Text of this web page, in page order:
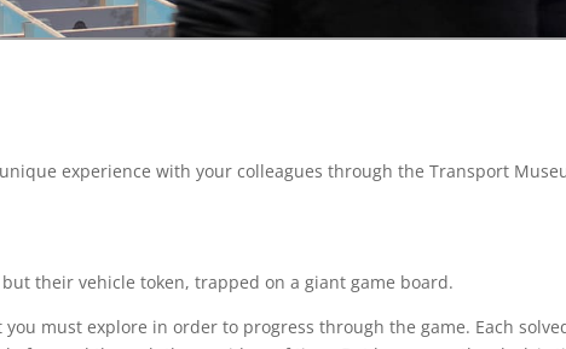
experience with your colleagues through the Transport
their vehicle token, trapped on a giant game board.
must explore in order to progress through the game. Each